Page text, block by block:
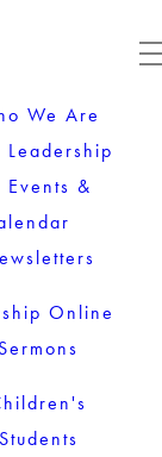
We Are
Leadership
Events &
Online
Sermons
Students